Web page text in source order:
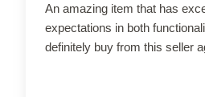
An amazing item that has
expectations in both
definitely buy from this seller